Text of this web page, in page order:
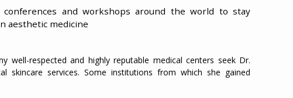
and workshops around the world to stay
aesthetic medicine
well-respected and highly reputable medical centers seek Dr.
skincare services. Some institutions from which she gained